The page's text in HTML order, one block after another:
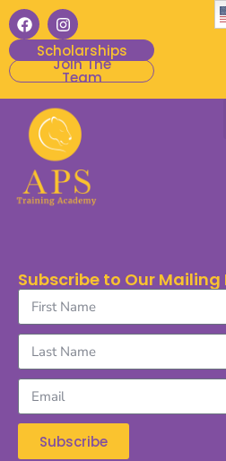
Scholarships
Join The
Team
Subscribe to Our Mailing
Subscribe